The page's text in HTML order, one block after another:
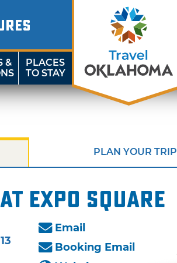
&
PLACES
TO STAY
PLAN YOUR TRIP
Expo Square
Email
Booking Email